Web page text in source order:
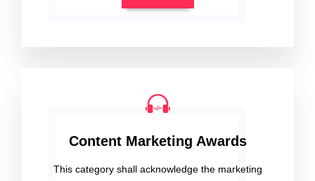
Content Marketing Awards
This category shall acknowledge the marketing